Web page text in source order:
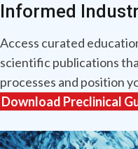
Informed
Access curated
scientific publications
processes and position
Download Preclinical